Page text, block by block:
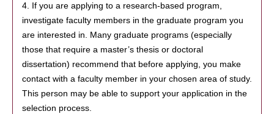
4. If you are applying to a research-based program,
investigate faculty members in the graduate program you
are interested in. Many graduate programs (especially
those that require a master’s thesis or doctoral
dissertation) recommend that before applying, you make
contact with a faculty member in your chosen area of study.
This person may be able to support your application in the
selection process.